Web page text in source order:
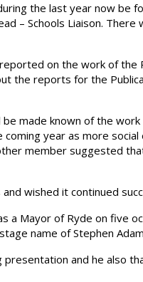
the last year now be
– Schools Liaison.
on the work of the
the reports for the
made known of the
year as more
member suggested
wished it continued
a Mayor of Ryde on five
name of Stephen
and he also